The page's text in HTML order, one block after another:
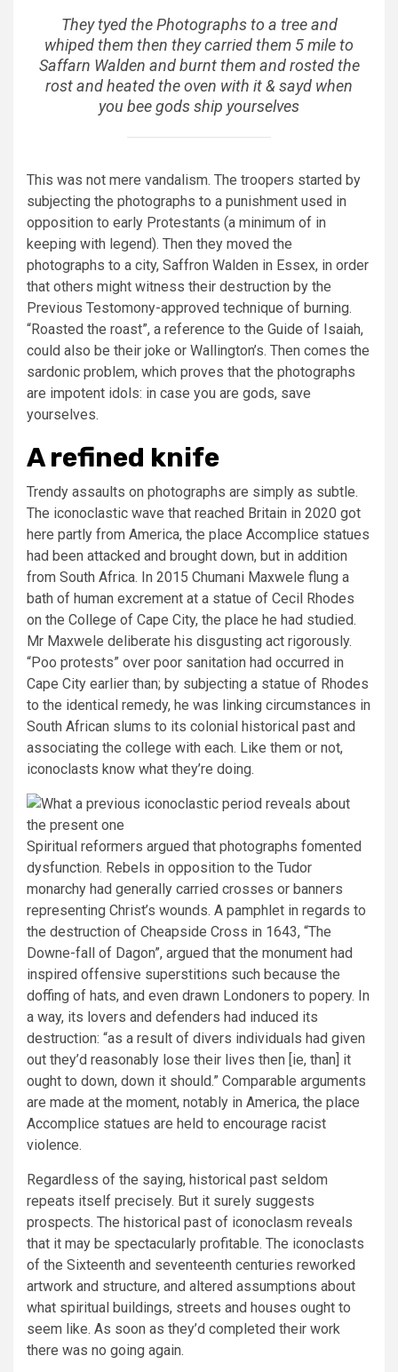
They tyed the Photographs to a tree and
whiped them then they carried them 5 mile to
Saffarn Walden and burnt them and rosted the
rost and heated the oven with it & sayd when
you bee gods ship yourselves
This was not mere vandalism. The troopers started by
subjecting the photographs to a punishment used in
opposition to early Protestants (a minimum of in
keeping with legend). Then they moved the
photographs to a city, Saffron Walden in Essex, in order
that others might witness their destruction by the
Previous Testomony-approved technique of burning.
“Roasted the roast”, a reference to the Guide of Isaiah,
could also be their joke or Wallington’s. Then comes the
sardonic problem, which proves that the photographs
are impotent idols: in case you are gods, save
yourselves.
A refined knife
Trendy assaults on photographs are simply as subtle.
The iconoclastic wave that reached Britain in 2020 got
here partly from America, the place Accomplice statues
had been attacked and brought down, but in addition
from South Africa. In 2015 Chumani Maxwele flung a
bath of human excrement at a statue of Cecil Rhodes
on the College of Cape City, the place he had studied.
Mr Maxwele deliberate his disgusting act rigorously.
“Poo protests” over poor sanitation had occurred in
Cape City earlier than; by subjecting a statue of Rhodes
to the identical remedy, he was linking circumstances in
South African slums to its colonial historical past and
associating the college with each. Like them or not,
iconoclasts know what they’re doing.
Spiritual reformers argued that photographs fomented
dysfunction. Rebels in opposition to the Tudor
monarchy had generally carried crosses or banners
representing Christ’s wounds. A pamphlet in regards to
the destruction of Cheapside Cross in 1643, “The
Downe-fall of Dagon”, argued that the monument had
inspired offensive superstitions such because the
doffing of hats, and even drawn Londoners to popery. In
a way, its lovers and defenders had induced its
destruction: “as a result of divers individuals had given
out they’d reasonably lose their lives then [ie, than] it
ought to down, down it should.” Comparable arguments
are made at the moment, notably in America, the place
Accomplice statues are held to encourage racist
violence.
Regardless of the saying, historical past seldom
repeats itself precisely. But it surely suggests
prospects. The historical past of iconoclasm reveals
that it may be spectacularly profitable. The iconoclasts
of the Sixteenth and seventeenth centuries reworked
artwork and structure, and altered assumptions about
what spiritual buildings, streets and houses ought to
seem like. As soon as they’d completed their work
there was no going again.